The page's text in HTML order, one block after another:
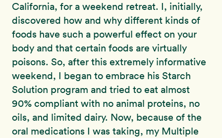
California, for a weekend retreat. I, initially,
discovered how and why different kinds of
foods have such a powerful effect on your
body and that certain foods are virtually
poisons. So, after this extremely informative
weekend, I began to embrace his Starch
Solution program and tried to eat almost
90% compliant with no animal proteins, no
oils, and limited dairy. Now, because of the
oral medications I was taking, my Multiple